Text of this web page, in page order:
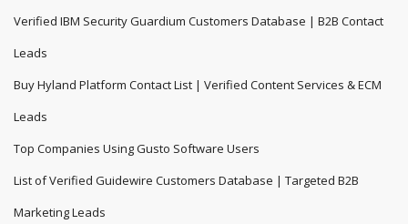
Verified IBM Security Guardium Customers Database | B2B Contact
Leads
Buy Hyland Platform Contact List | Verified Content Services & ECM
Leads
Top Companies Using Gusto Software Users
List of Verified Guidewire Customers Database | Targeted B2B
Marketing Leads